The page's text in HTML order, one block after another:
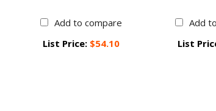
Add to compare
List Price: $54.10
Add
List